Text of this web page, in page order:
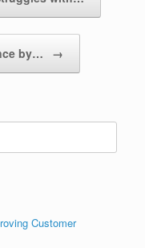
by… →
Customer